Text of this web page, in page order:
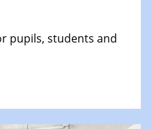
pupils, students and